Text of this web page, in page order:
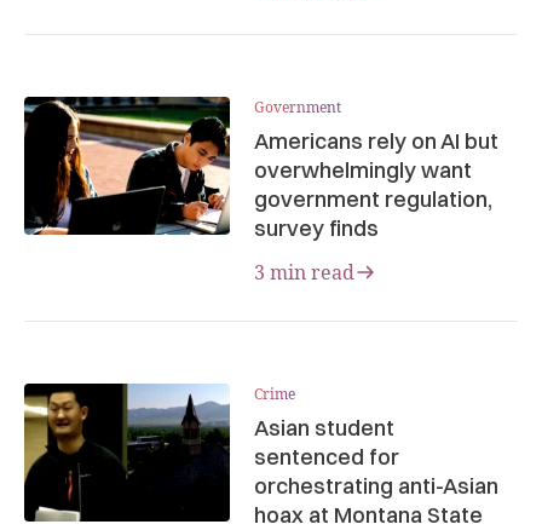
Government
Americans rely on AI but
overwhelmingly want
government regulation,
survey finds
3 min read
Crime
Asian student
sentenced for
orchestrating anti-Asian
hoax at Montana State